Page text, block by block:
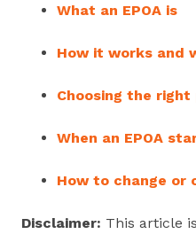
What an EPOA is
How it works and
Choosing the right
When an EPOA
How to change or
Disclaimer: This article